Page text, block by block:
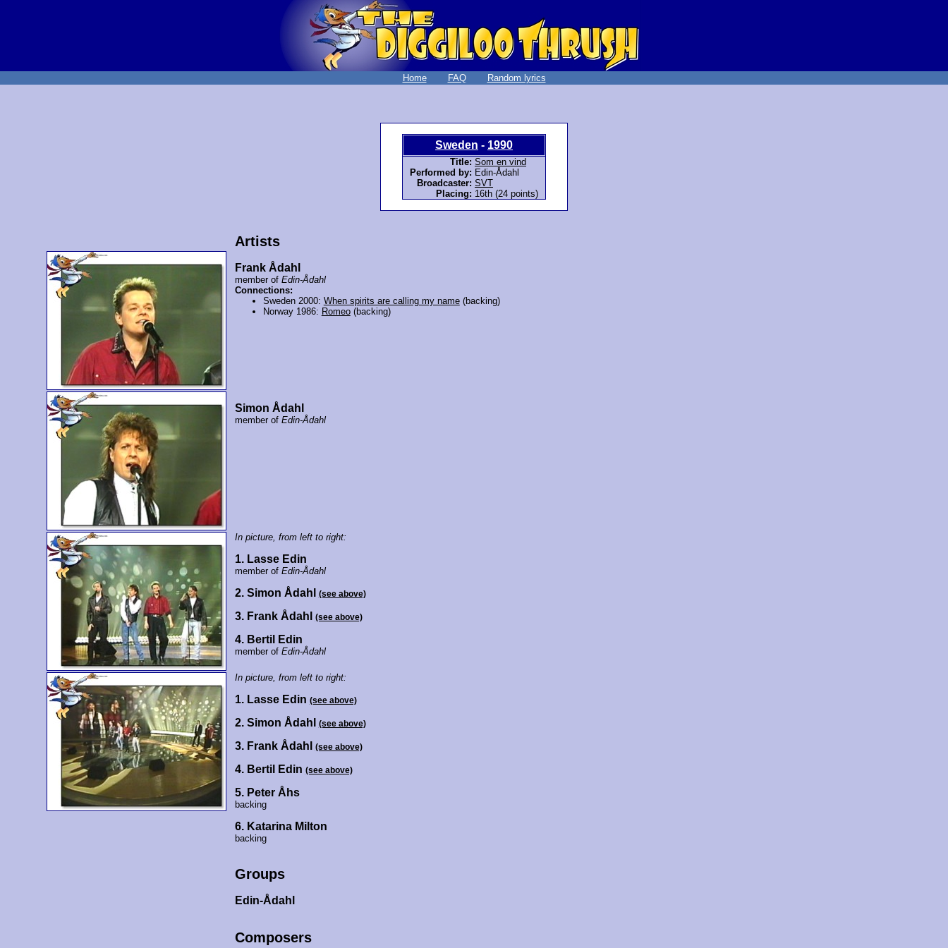
Home FAQ Random lyrics
Sweden - 1990
Title: Som en vind
Performed by: Edin-Ådahl
Broadcaster: SVT
Placing: 16th (24 points)
Artists
Frank Ådahl
member of Edin-Ådahl
Connections:
Sweden 2000: When spirits are calling my name(backing)
Norway 1986: Romeo(backing)
Simon Ådahl
member of Edin-Ådahl
In picture, from left to right:
1. Lasse Edin
member of Edin-Ådahl
2. Simon Ådahl (see above)
3. Frank Ådahl (see above)
4. Bertil Edin
member of Edin-Ådahl
In picture, from left to right:
1. Lasse Edin (see above)
2. Simon Ådahl (see above)
3. Frank Ådahl (see above)
4. Bertil Edin (see above)
5. Peter Åhs
backing
6. Katarina Milton
backing
Groups
Edin-Ådahl
Composers